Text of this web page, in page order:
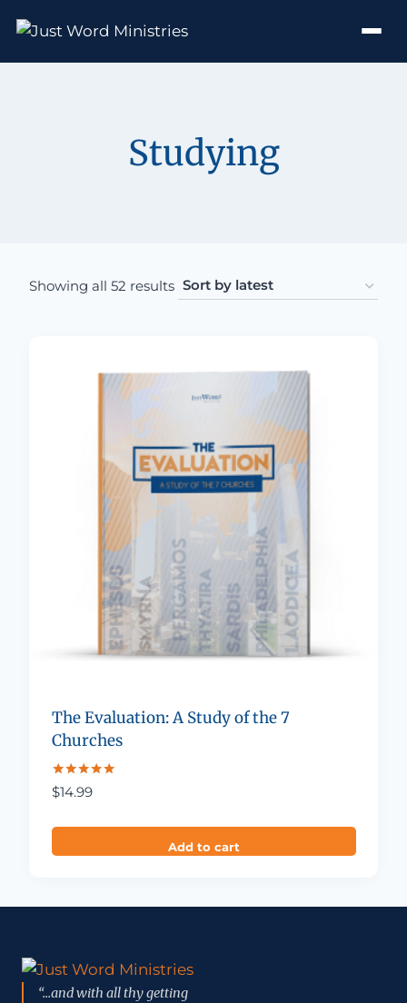
Studying
Showing all 52 resultsSorted by latest
The Evaluation: A Study of the 7
Churches
Rated
5.00
$14.99
Add to cart
“...and with all thy getting